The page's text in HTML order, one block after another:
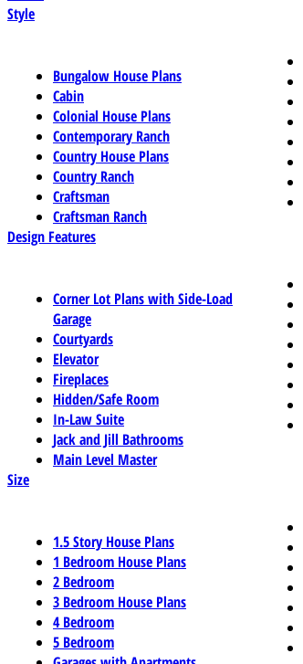
Style
Bungalow House Plans
Cabin
Colonial House Plans
Contemporary Ranch
Country House Plans
Country Ranch
Craftsman
Craftsman Ranch
Design Features
Corner Lot Plans with Side-Load
Garage
Courtyards
Elevator
Fireplaces
Hidden/Safe Room
In-Law Suite
Jack and Jill Bathrooms
Main Level Master
Size
1.5 Story House Plans
1 Bedroom House Plans
2 Bedroom
3 Bedroom House Plans
4 Bedroom
5 Bedroom